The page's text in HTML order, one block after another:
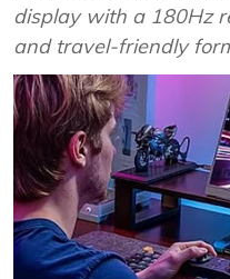
display with a 180Hz
and travel-friendly